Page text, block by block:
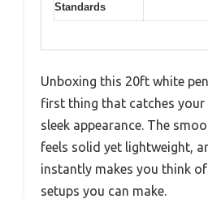
Standards
Unboxing this 20ft white
first thing that catches your
sleek appearance. The
feels solid yet lightweight,
instantly makes you think
setups you can make.